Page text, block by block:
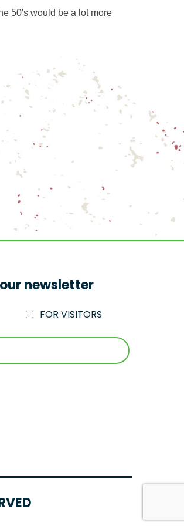
50's would be a lot more
newsletter
FOR VISITORS